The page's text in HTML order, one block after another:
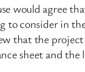
would agree
to consider in
that the
sheet and